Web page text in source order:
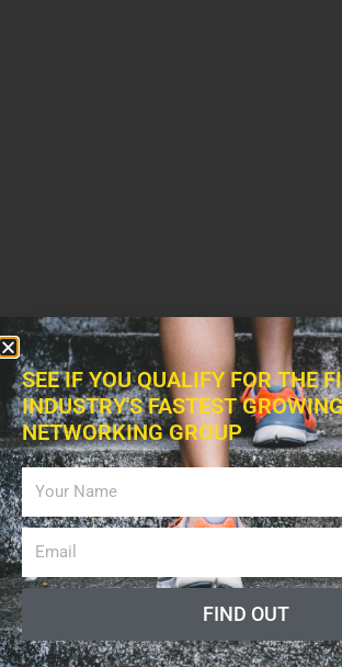
SEE IF YOU QUALIFY FOR THE
INDUSTRY'S FASTEST
NETWORKING GROUP
FIND OUT